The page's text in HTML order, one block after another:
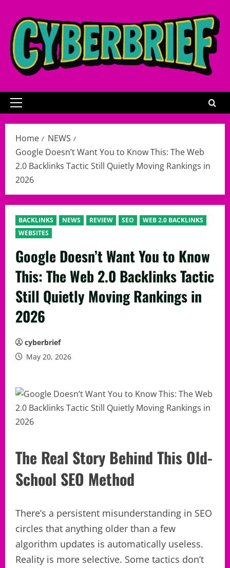
content
Primary
Home
NEWS
Google Doesn’t Want You to Know This: The Web
2.0 Backlinks Tactic Still Quietly Moving Rankings in
2026
BACKLINKS NEWS REVIEW SEO
WEB 2.0 BACKLINKS
WEBSITES
Google Doesn’t Want You to Know
This: The Web 2.0 Backlinks Tactic
Still Quietly Moving Rankings in
2026
cyberbrief
May 20, 2026
The Real Story Behind This Old-
School SEO Method
There’s a persistent misunderstanding in SEO
circles that anything older than a few
algorithm updates is automatically useless.
Reality is more selective. Some tactics don’t